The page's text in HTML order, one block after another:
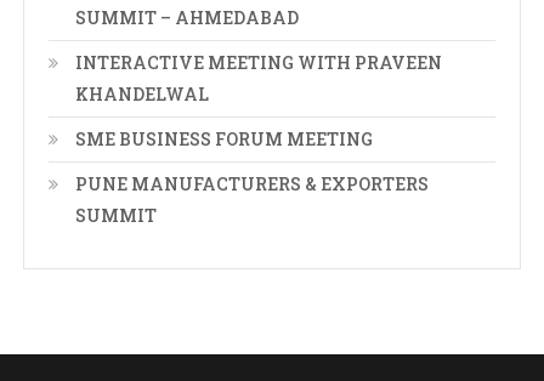
SUMMIT – AHMEDABAD
INTERACTIVE MEETING WITH PRAVEEN
KHANDELWAL
SME BUSINESS FORUM MEETING
PUNE MANUFACTURERS & EXPORTERS
SUMMIT